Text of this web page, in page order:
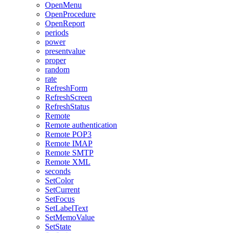
OpenMenu
OpenProcedure
OpenReport
periods
power
presentvalue
proper
random
rate
RefreshForm
RefreshScreen
RefreshStatus
Remote
Remote authentication
Remote POP3
Remote IMAP
Remote SMTP
Remote XML
seconds
SetColor
SetCurrent
SetFocus
SetLabelText
SetMemoValue
SetState